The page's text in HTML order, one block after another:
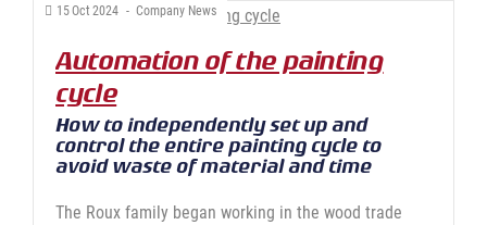
15Oct2024 - Company News
Automation of the painting
cycle
How to independently set up and
control the entire painting cycle to
avoid waste of material and time
The Roux family began working in the wood trade